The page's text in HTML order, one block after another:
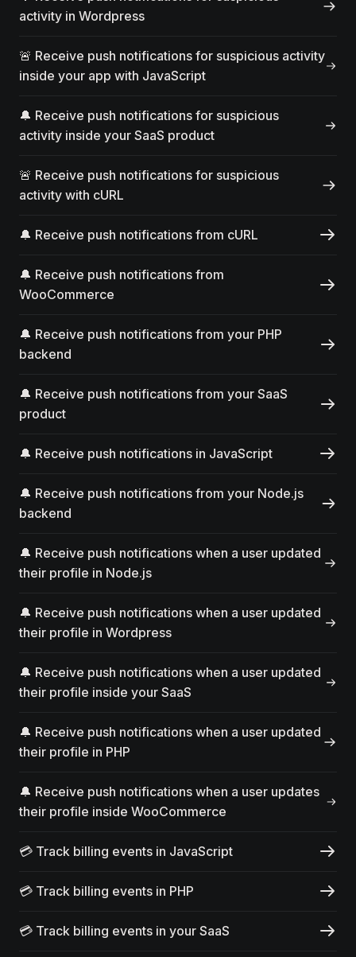
activity in Wordpress
🚨 Receive push notifications for suspicious activity
inside your app with JavaScript
🔔 Receive push notifications for suspicious
activity inside your SaaS product
🚨 Receive push notifications for suspicious
activity with cURL
🔔 Receive push notifications from cURL
🔔 Receive push notifications from
WooCommerce
🔔 Receive push notifications from your PHP
backend
🔔 Receive push notifications from your SaaS
product
🔔 Receive push notifications in JavaScript
🔔 Receive push notifications from your Node.js
backend
🔔 Receive push notifications when a user updated
their profile in Node.js
🔔 Receive push notifications when a user updated
their profile in Wordpress
🔔 Receive push notifications when a user updated
their profile inside your SaaS
🔔 Receive push notifications when a user updated
their profile in PHP
🔔 Receive push notifications when a user updates
their profile inside WooCommerce
💳 Track billing events in JavaScript
💳 Track billing events in PHP
💳 Track billing events in your SaaS